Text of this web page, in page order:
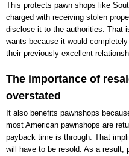
This protects pawn shops like
charged with receiving stolen
disclose it to the authorities. That
wants because it would
their previously excellent
The importance of
overstated
It also benefits pawnshops
most American pawnshops are
payback time is through. That
will have to be resold. As a result,